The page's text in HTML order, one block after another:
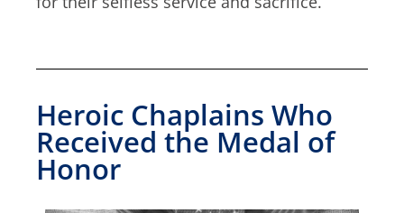
Heroic Chaplains Who
Received the Medal of
Honor